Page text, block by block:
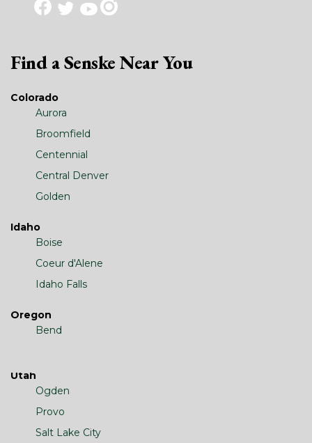
Find a Senske Near You
Colorado
Aurora
Broomfield
Centennial
Central Denver
Golden
Idaho
Boise
Coeur d'Alene
Idaho Falls
Oregon
Bend
Utah
Ogden
Provo
Salt Lake City